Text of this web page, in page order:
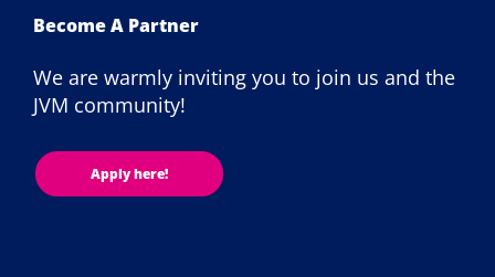
Become A Partner
We are warmly inviting you to join us and the
JVM community!
Apply here!